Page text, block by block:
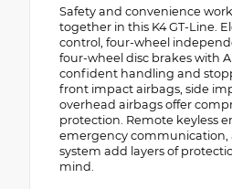
Safety and convenience
together in this K4 GT-Line.
control, four-wheel
four-wheel disc brakes with
confident handling and
front impact airbags, side
overhead airbags offer
protection. Remote keyless
emergency communication,
system add layers of
mind.